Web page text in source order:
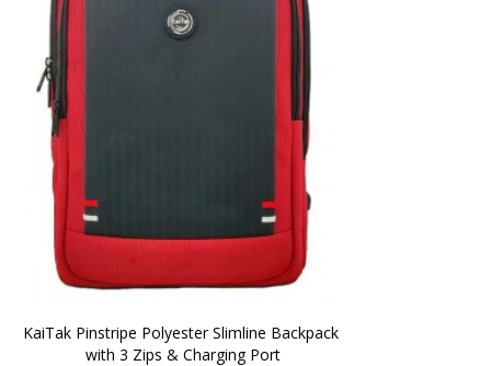
KaiTak Pinstripe Polyester Slimline Backpack
with 3 Zips & Charging Port